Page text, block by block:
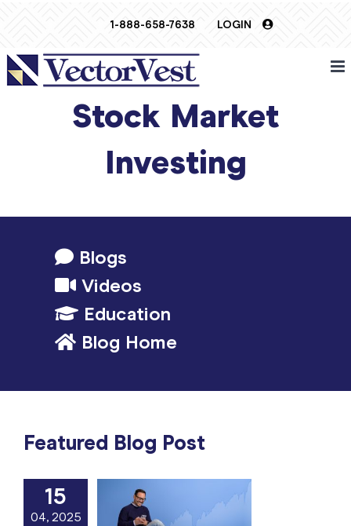
1-888-658-7638 LOGIN
Stock Market
Investing
Blogs
Videos
Education
Blog Home
Featured Blog Post
15
04, 2025
Stocks: How
What’s Hot